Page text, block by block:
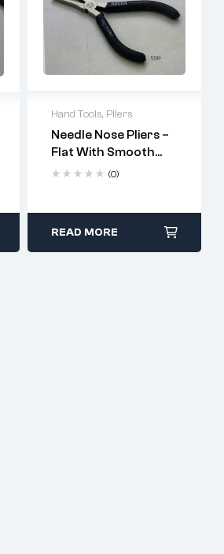
Hand Tools, Pliers
Needle Nose Pliers –
Flat With Smooth
Jaws (Code: 5289)
(0)
fine
assembly work
READ MORE